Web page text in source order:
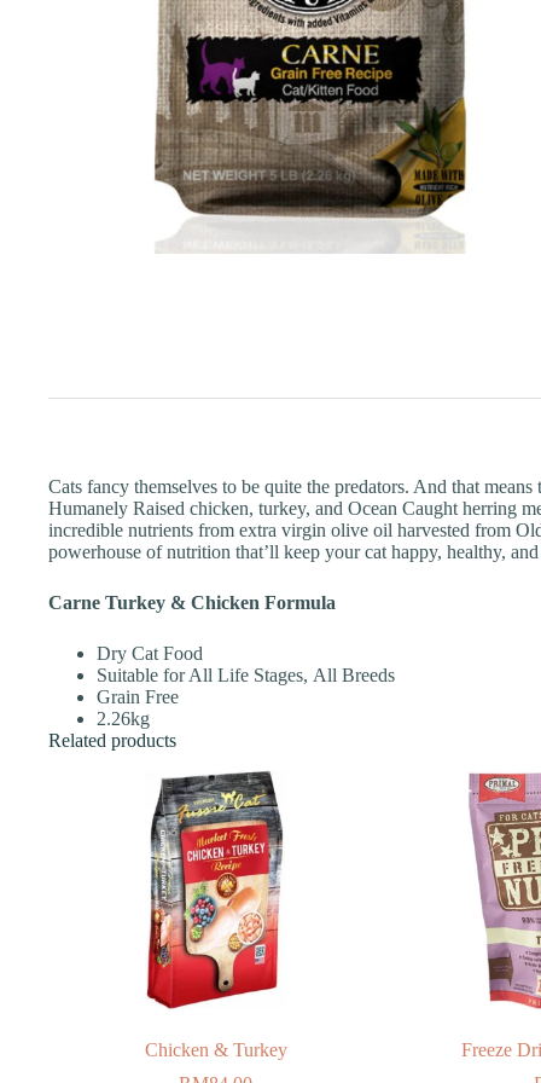
Cats fancy themselves to be quite the predators. And that
Humanely Raised chicken, turkey, and Ocean Caught herring
incredible nutrients from extra virgin olive oil harvested from
powerhouse of nutrition that’ll keep your cat happy, healthy,
Carne Turkey & Chicken Formula
Dry Cat Food
Suitable for All Life Stages, All Breeds
Grain Free
2.26kg
Related products
Chicken & Turkey
Freeze